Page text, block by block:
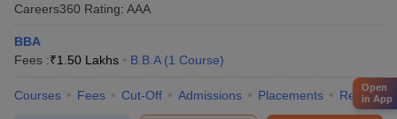
Careers360 Rating: AAA
BBA
Fees :₹1.50 Lakhs B.B.A (1 Course)
Courses Fees Cut-Off Admissions Placements Review
Open
in App